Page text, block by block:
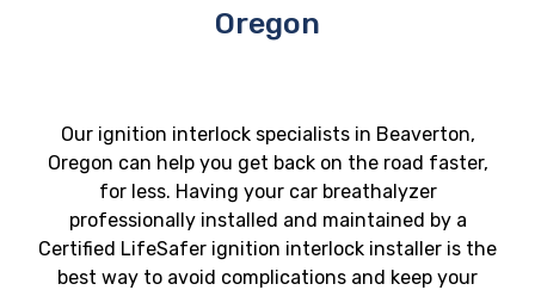
Oregon
Our ignition interlock specialists in Beaverton,
Oregon can help you get back on the road faster,
for less. Having your car breathalyzer
professionally installed and maintained by a
Certified LifeSafer ignition interlock installer is the
best way to avoid complications and keep your